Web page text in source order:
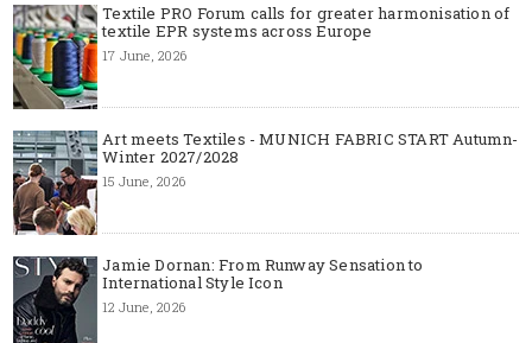
Textile PRO Forum calls for greater harmonisation of
textile EPR systems across Europe
17 June, 2026
Art meets Textiles - MUNICH FABRIC START Autumn-
Winter 2027/2028
15 June, 2026
Jamie Dornan: From Runway Sensation to
International Style Icon
12 June, 2026